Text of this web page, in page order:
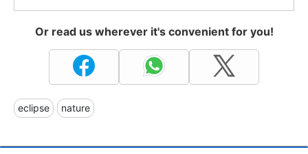
Or read us wherever it's convenient for you!
eclipse nature